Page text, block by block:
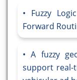
Fuzzy
Forward
A fuzzy
support real-